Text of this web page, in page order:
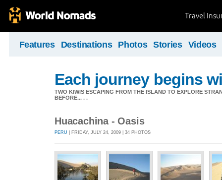
Travel
Features Destinations Photos Stories Videos
Each journey begins
TWO KIWIS ESCAPING FROM THE ISLAND TO EXPLORE
BEFORE... . .
Huacachina - Oasis
PERU | FRIDAY, JULY 24, 2009 | 34 PHOTOS